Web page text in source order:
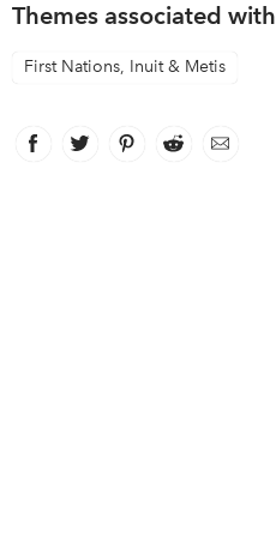
Themes associated
First Nations, Inuit & Metis
Facebook
link opens in new window
Twitter
link opens in new window
Pinterest
link opens in new
Reddit
link opens in
Email